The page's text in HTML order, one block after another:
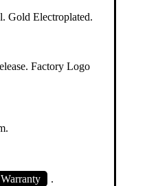
Gold Electroplated.
Factory Logo
.